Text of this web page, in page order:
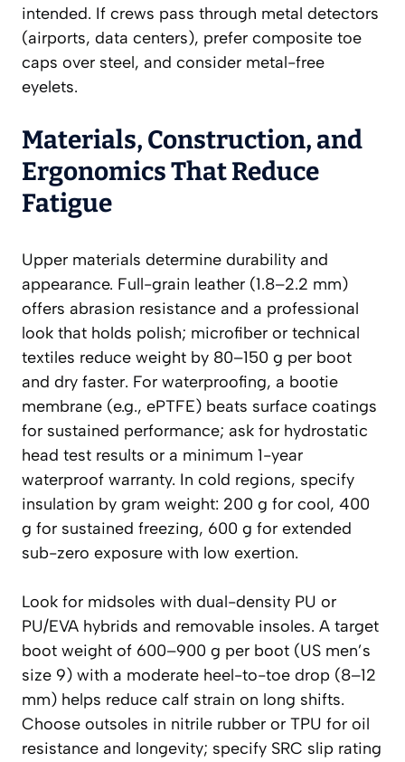
intended. If crews pass through metal detectors
(airports, data centers), prefer composite toe
caps over steel, and consider metal-free
eyelets.
Materials, Construction, and
Ergonomics That Reduce
Fatigue
Upper materials determine durability and
appearance. Full-grain leather (1.8–2.2 mm)
offers abrasion resistance and a professional
look that holds polish; microfiber or technical
textiles reduce weight by 80–150 g per boot
and dry faster. For waterproofing, a bootie
membrane (e.g., ePTFE) beats surface coatings
for sustained performance; ask for hydrostatic
head test results or a minimum 1-year
waterproof warranty. In cold regions, specify
insulation by gram weight: 200 g for cool, 400
g for sustained freezing, 600 g for extended
sub-zero exposure with low exertion.
Look for midsoles with dual-density PU or
PU/EVA hybrids and removable insoles. A target
boot weight of 600–900 g per boot (US men’s
size 9) with a moderate heel-to-toe drop (8–12
mm) helps reduce calf strain on long shifts.
Choose outsoles in nitrile rubber or TPU for oil
resistance and longevity; specify SRC slip rating